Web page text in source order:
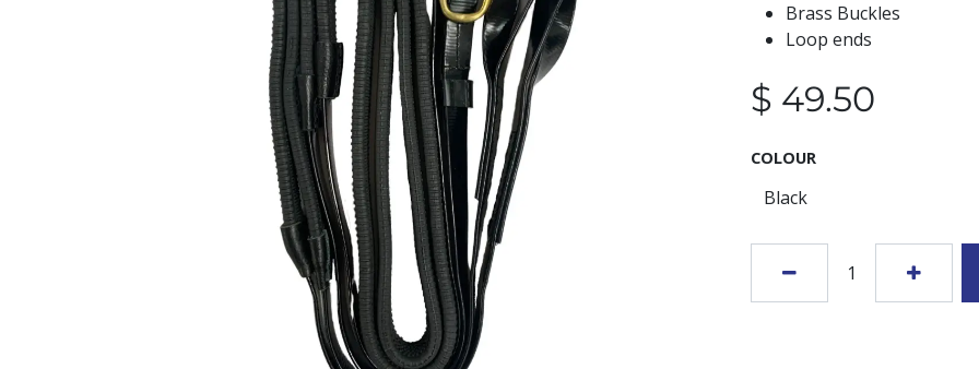
Brass Buckles
Loop ends
$ 49.50
COLOUR